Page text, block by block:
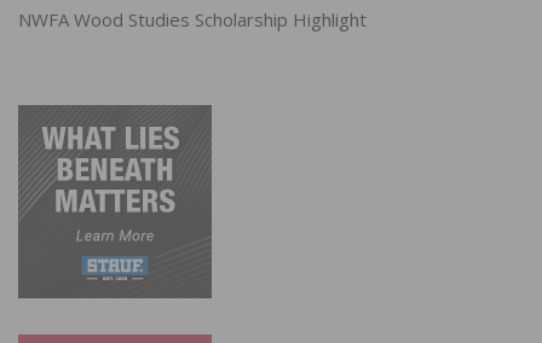
NWFA Wood Studies Scholarship Highlight